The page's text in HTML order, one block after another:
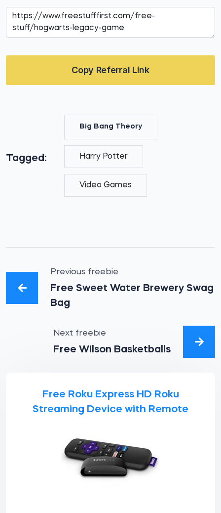
Copy Referral Link
Tagged:
Big Bang Theory
Harry Potter
Video Games
Previous freebie
Free Sweet Water Brewery Swag
Bag
Next freebie
Free Wilson Basketballs
Free Roku Express HD Roku
Streaming Device with Remote